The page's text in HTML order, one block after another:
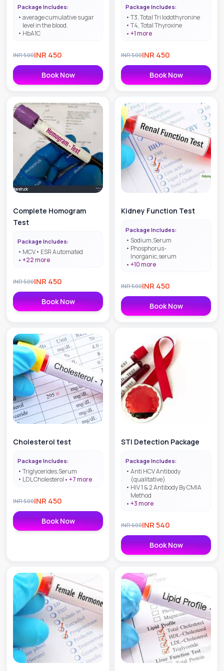
Package Includes:
average cumulative sugar
level in the blood.
HbA1C
INR500INR 450
Book Now
Package Includes:
T3, Total Tri lodothyronine
T4, Total Thyroxine
+1more
INR500INR 450
Book Now
Complete Homogram
Test
Package Includes:
MCV
ESR Automated
+22more
INR500INR 450
Book Now
Kidney Function Test
Package Includes:
Sodium,Serum
Phosphorus-
Inorganic,serum
+10more
INR500INR 450
Book Now
Cholesterol test
Package Includes:
Triglycerides,Serum
LDL Cholesterol
+7more
INR500INR 450
Book Now
STI Detection Package
Package Includes:
Anti HCV Antibody
(qualitative)
HIV 1 & 2 Antibody By CMIA
Method
+3more
INR600INR540
Book Now